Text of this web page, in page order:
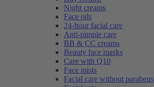
Night creams
Face oils
24-hour facial care
Anti-pimple care
BB & CC creams
Beauty face masks
Care with Q10
Face mists
Facial care without parabens